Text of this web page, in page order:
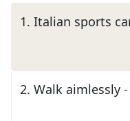
1. Italian sports
2. Walk aimlessly